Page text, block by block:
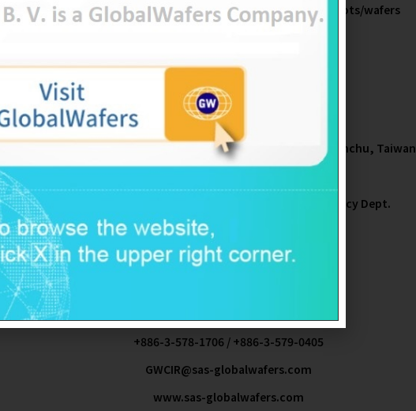
Research, develop and design on semiconductor ingots/wafers
2015-09-25
NT$ 4,352,370,000
Doris Hsu
No. 8. Industrial East Road 2. Science-Based Industrial Park, Hsinchu,
Yuanta Securities Co.,Ltd Registrar & Transfer Agency Dept.
KPMG
.
+886-3-578-1706 / +886-3-579-0405
GWCIR@sas-globalwafers.com
www.sas-globalwafers.com